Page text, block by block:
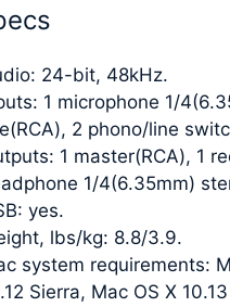
24-bit, 48kHz.
1 microphone 1/
2 phono/line
1 master(RCA), 1
1/4(6.35mm)
yes.
lbs/kg: 8.8/3.9.
system requirements:
Sierra, Mac OS X